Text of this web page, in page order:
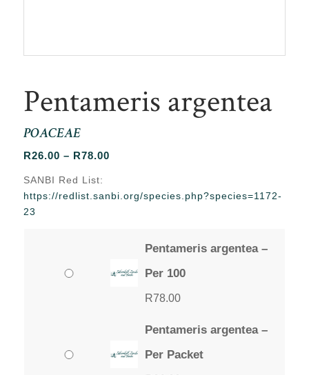
Pentameris argentea
POACEAE
R26.00 – R78.00Price
through
SANBI Red List:
https://redlist.sanbi.org/species.php?species=1172-
23
Pentameris argentea –
Per 100
R78.00
Pentameris argentea –
Per Packet